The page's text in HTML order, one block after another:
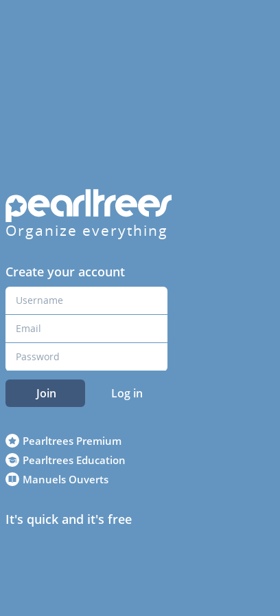
Organize everything
Create your account
Join Log in
Pearltrees Premium
Pearltrees Education
Manuels Ouverts
It's quick and it's free